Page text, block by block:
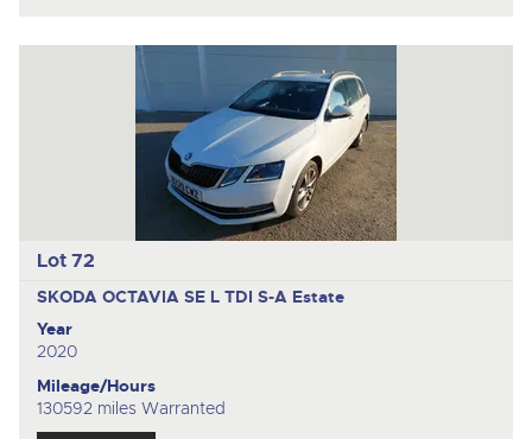
Lot 72
SKODA OCTAVIA SE L TDI S-A Estate
Year
2020
Mileage/Hours
130592 miles Warranted